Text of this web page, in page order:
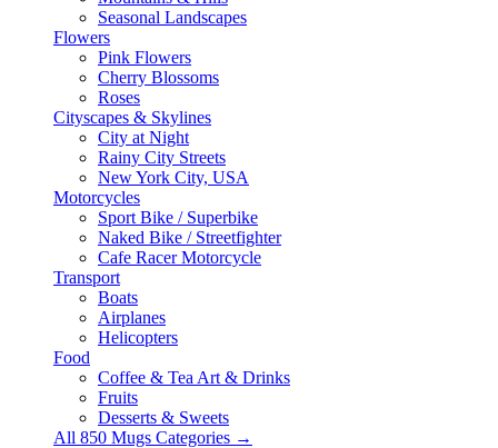
Seasonal Landscapes
Flowers
Pink Flowers
Cherry Blossoms
Roses
Cityscapes & Skylines
City at Night
Rainy City Streets
New York City, USA
Motorcycles
Sport Bike / Superbike
Naked Bike / Streetfighter
Cafe Racer Motorcycle
Transport
Boats
Airplanes
Helicopters
Food
Coffee & Tea Art & Drinks
Fruits
Desserts & Sweets
All 850 Mugs Categories →